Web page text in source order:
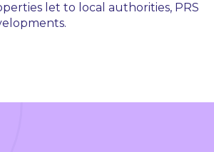
let to local authorities, PRS